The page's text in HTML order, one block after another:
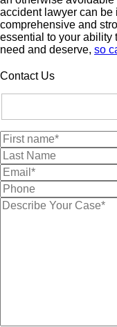
accident lawyer can
comprehensive and
essential to your ability
need and deserve, so
Contact Us